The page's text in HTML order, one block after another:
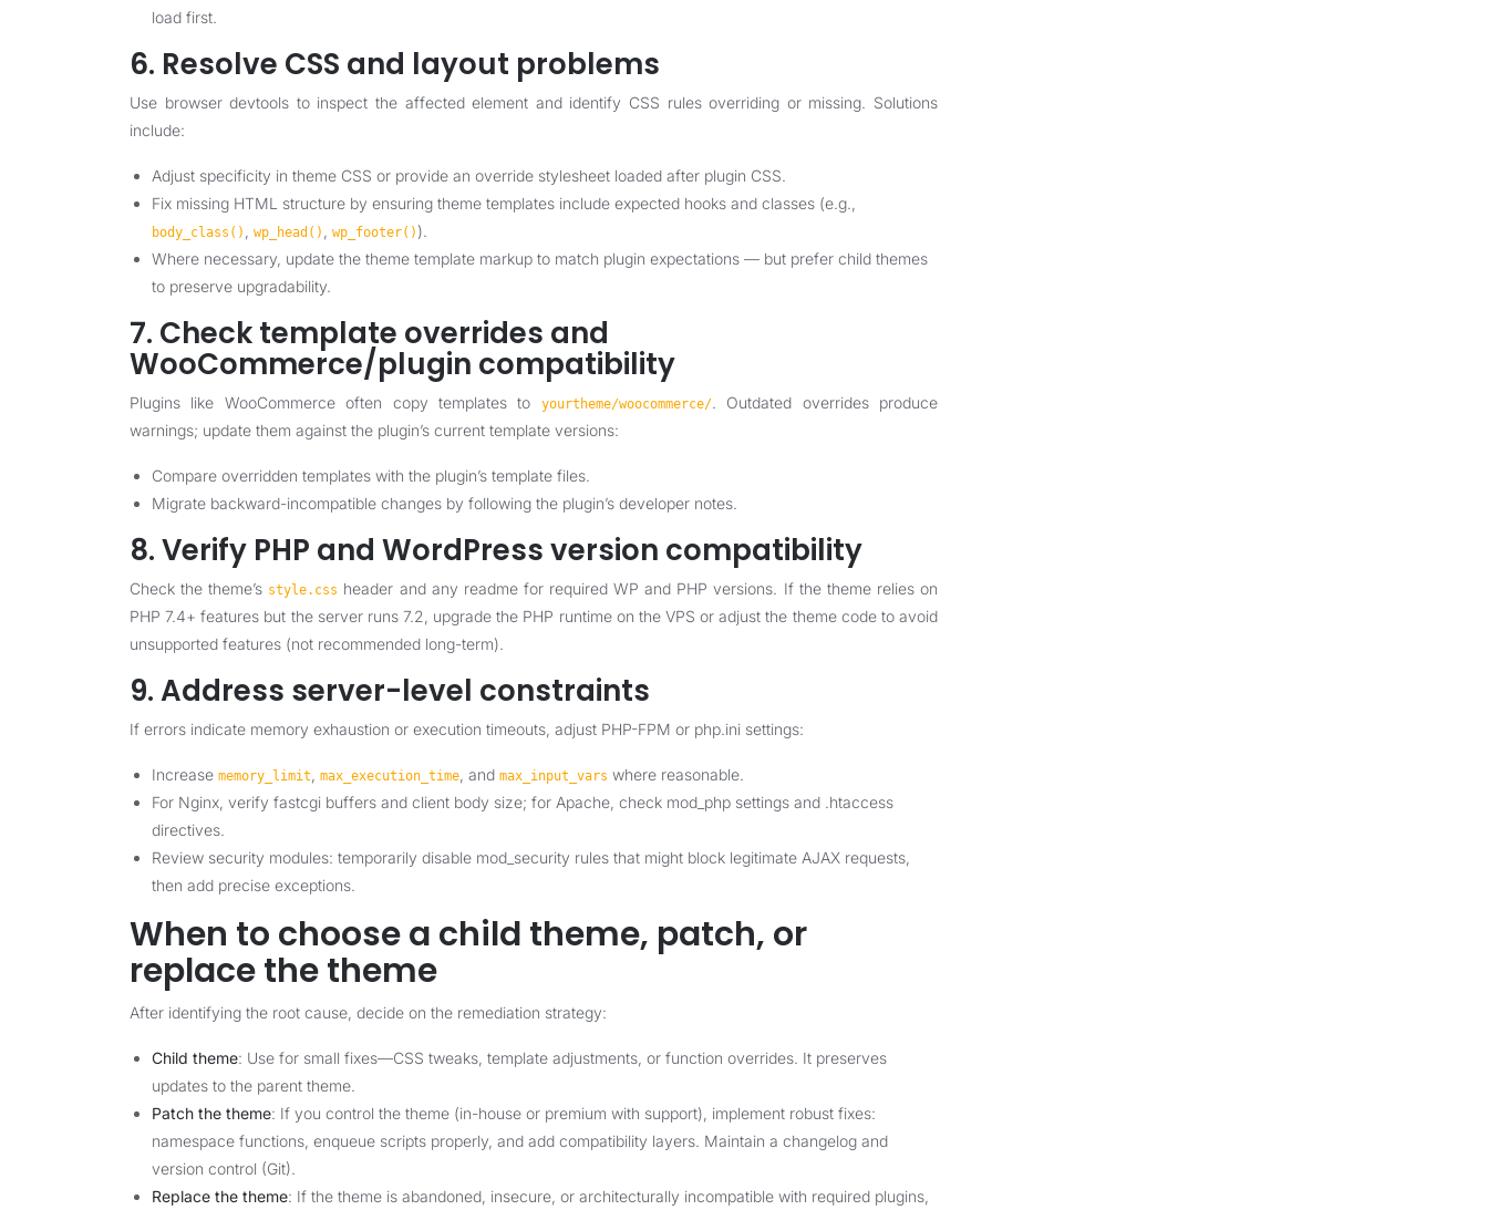
load first.
6. Resolve CSS and layout problems
Use browser devtools to inspect the affected element and identify CSS rules overriding or missing. Solutions
include:
Adjust specificity in theme CSS or provide an override stylesheet loaded after plugin CSS.
Fix missing HTML structure by ensuring theme templates include expected hooks and classes (e.g.,
body_class() wp_head() wp_footer() ).
Where necessary, update the theme template markup to match plugin expectations — but prefer child themes
to preserve upgradability.
7. Check template overrides and
WooCommerce/plugin compatibility
Plugins like WooCommerce often copy templates to yourtheme/woocommerce/. Outdated overrides produce
warnings; update them against the plugin’s current template versions:
Compare overridden templates with the plugin’s template files.
Migrate backward-incompatible changes by following the plugin’s developer notes.
8. Verify PHP and WordPress version compatibility
Check the theme’s style.css header and any readme for required WP and PHP versions. If the theme relies on
PHP 7.4+ features but the server runs 7.2, upgrade the PHP runtime on the VPS or adjust the theme code to avoid
unsupported features (not recommended long-term).
9. Address server-level constraints
If errors indicate memory exhaustion or execution timeouts, adjust PHP-FPM or php.ini settings:
Increase memory_limit max_execution_time , and max_input_vars where reasonable.
For Nginx, verify fastcgi buffers and client body size; for Apache, check mod_php settings and .htaccess
directives.
Review security modules: temporarily disable mod_security rules that might block legitimate AJAX requests,
then add precise exceptions.
When to choose a child theme, patch, or
replace the theme
After identifying the root cause, decide on the remediation strategy:
Child theme: Use for small fixes—CSS tweaks, template adjustments, or function overrides. It preserves
updates to the parent theme.
Patch the theme: If you control the theme (in-house or premium with support), implement robust fixes:
namespace functions, enqueue scripts properly, and add compatibility layers. Maintain a changelog and
version control (Git).
Replace the theme: If the theme is abandoned, insecure, or architecturally incompatible with required plugins,